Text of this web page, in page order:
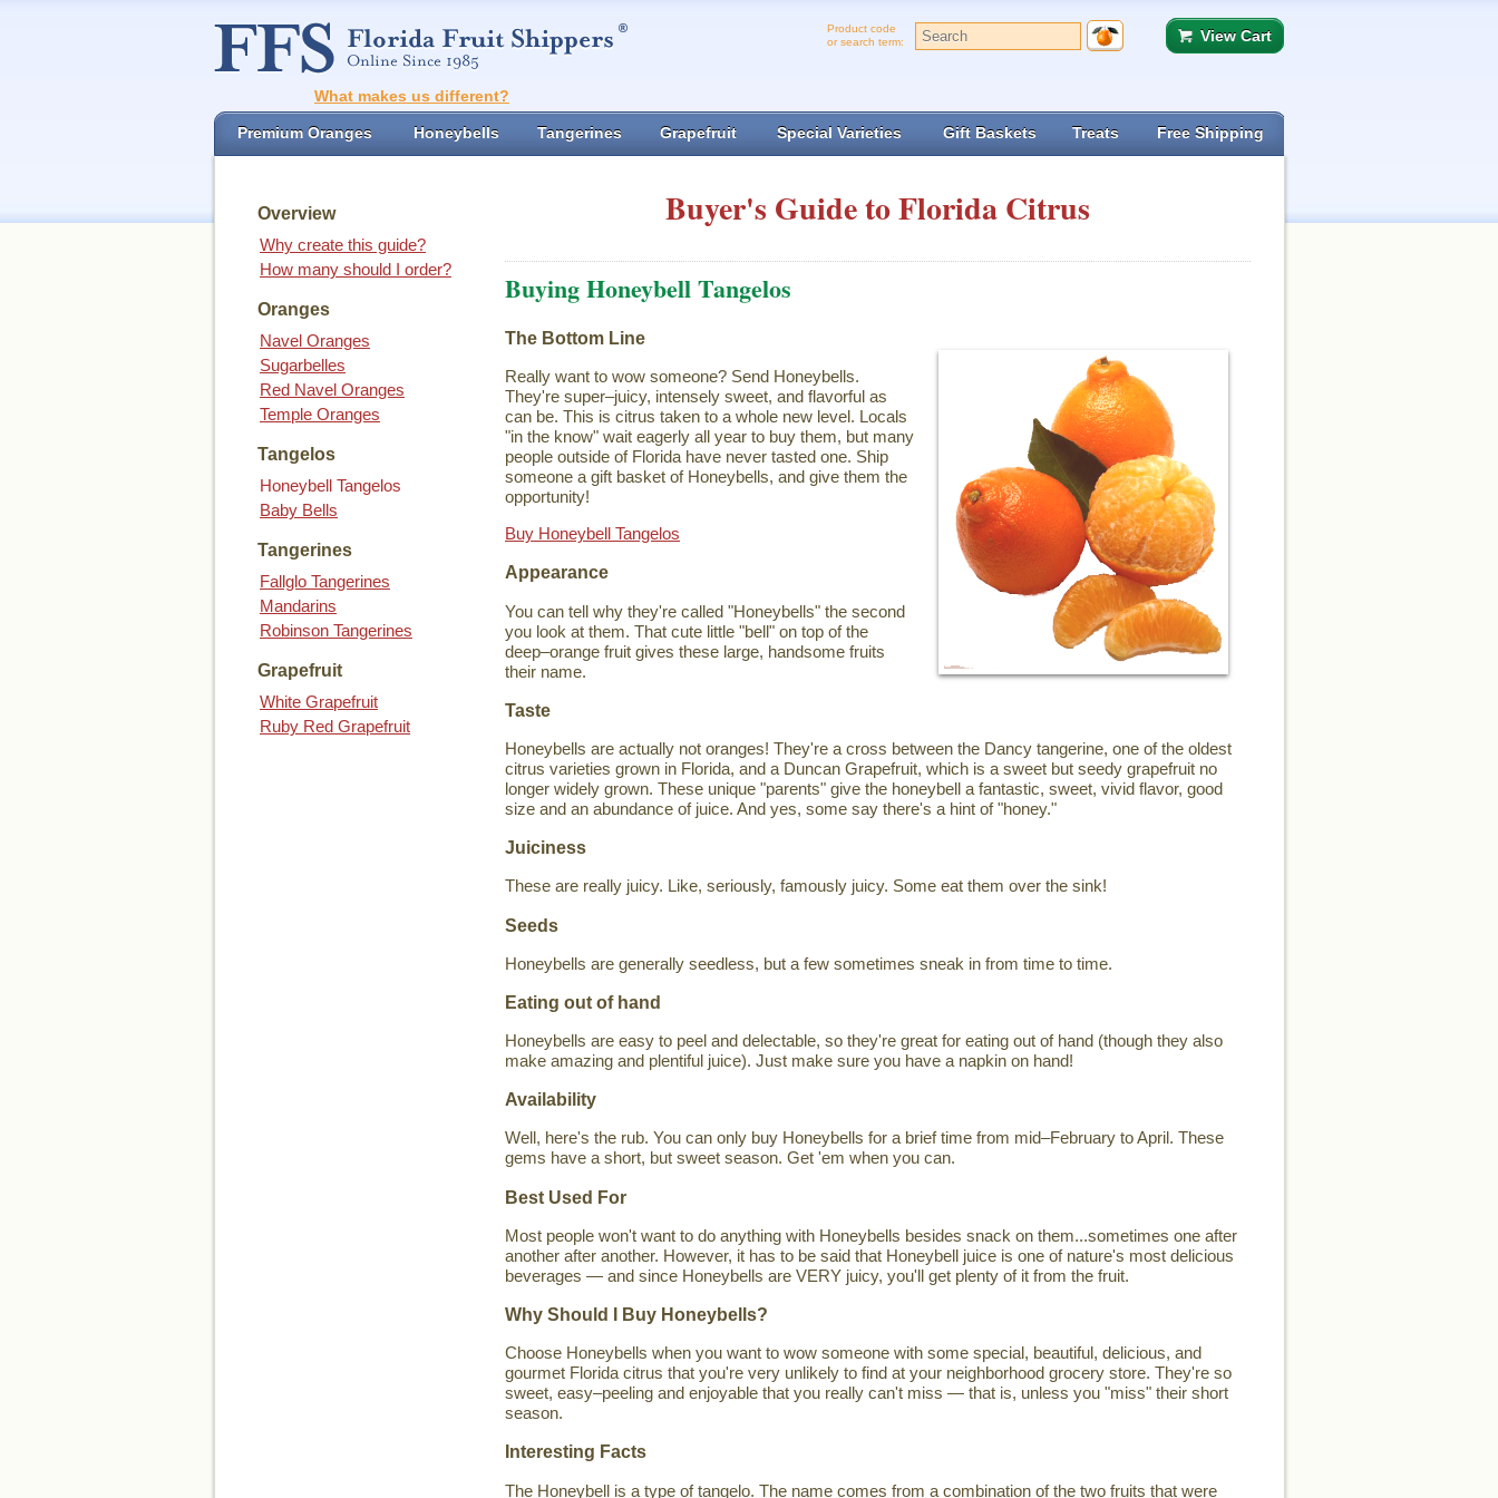
Product code
or search term:
View Cart
What makes us different?
Premium Oranges Honeybells Tangerines Grapefruit Special Varieties Gift Baskets Treats Free Shipping
Overview
Why create this guide?
How many should I order?
Oranges
Navel Oranges
Sugarbelles
Red Navel Oranges
Temple Oranges
Tangelos
Honeybell Tangelos
Baby Bells
Tangerines
Fallglo Tangerines
Mandarins
Robinson Tangerines
Grapefruit
White Grapefruit
Ruby Red Grapefruit
Buyer's Guide to Florida Citrus
Buying Honeybell Tangelos
The Bottom Line
Really want to wow someone? Send Honeybells.
They're super–juicy, intensely sweet, and flavorful as
can be. This is citrus taken to a whole new level. Locals
"in the know" wait eagerly all year to buy them, but many
people outside of Florida have never tasted one. Ship
someone a gift basket of Honeybells, and give them the
opportunity!
Buy Honeybell Tangelos
Appearance
You can tell why they're called "Honeybells" the second
you look at them. That cute little "bell" on top of the
deep–orange fruit gives these large, handsome fruits
their name.
Taste
Honeybells are actually not oranges! They're a cross between the Dancy tangerine, one of the oldest
citrus varieties grown in Florida, and a Duncan Grapefruit, which is a sweet but seedy grapefruit no
longer widely grown. These unique "parents" give the honeybell a fantastic, sweet, vivid flavor, good
size and an abundance of juice. And yes, some say there's a hint of "honey."
Juiciness
These are really juicy. Like, seriously, famously juicy. Some eat them over the sink!
Seeds
Honeybells are generally seedless, but a few sometimes sneak in from time to time.
Eating out of hand
Honeybells are easy to peel and delectable, so they're great for eating out of hand (though they also
make amazing and plentiful juice). Just make sure you have a napkin on hand!
Availability
Well, here's the rub. You can only buy Honeybells for a brief time from mid–February to April. These
gems have a short, but sweet season. Get 'em when you can.
Best Used For
Most people won't want to do anything with Honeybells besides snack on them...sometimes one after
another after another. However, it has to be said that Honeybell juice is one of nature's most delicious
beverages — and since Honeybells are VERY juicy, you'll get plenty of it from the fruit.
Why Should I Buy Honeybells?
Choose Honeybells when you want to wow someone with some special, beautiful, delicious, and
gourmet Florida citrus that you're very unlikely to find at your neighborhood grocery store. They're so
sweet, easy–peeling and enjoyable that you really can't miss — that is, unless you "miss" their short
season.
Interesting Facts
The Honeybell is a type of tangelo. The name comes from a combination of the two fruits that were